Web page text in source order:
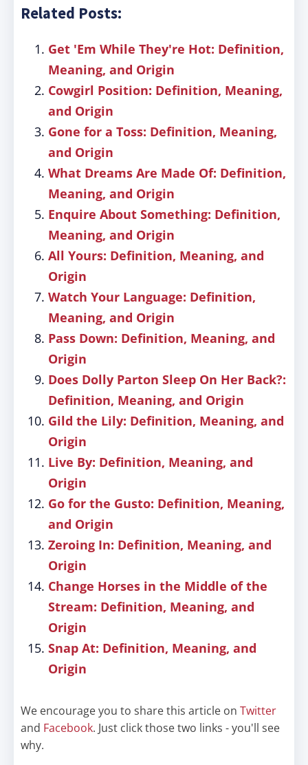
Related Posts:
Get 'Em While They're Hot: Definition,
Meaning, and Origin
Cowgirl Position: Definition, Meaning,
and Origin
Gone for a Toss: Definition, Meaning,
and Origin
What Dreams Are Made Of: Definition,
Meaning, and Origin
Enquire About Something: Definition,
Meaning, and Origin
All Yours: Definition, Meaning, and
Origin
Watch Your Language: Definition,
Meaning, and Origin
Pass Down: Definition, Meaning, and
Origin
Does Dolly Parton Sleep On Her Back?:
Definition, Meaning, and Origin
Gild the Lily: Definition, Meaning, and
Origin
Live By: Definition, Meaning, and
Origin
Go for the Gusto: Definition, Meaning,
and Origin
Zeroing In: Definition, Meaning, and
Origin
Change Horses in the Middle of the
Stream: Definition, Meaning, and
Origin
Snap At: Definition, Meaning, and
Origin
We encourage you to share this article on Twitter
and Facebook. Just click those two links - you'll see
why.